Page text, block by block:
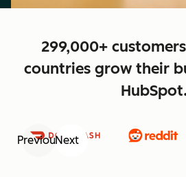
299,000+
countries grow their
HubSpot.
PreviousNext